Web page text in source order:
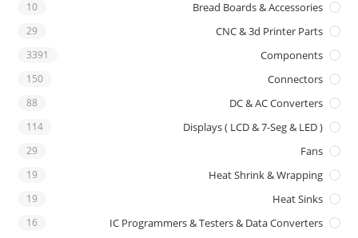
Bread Boards & Accessories
10
CNC & 3d Printer Parts
29
Components
3391
Connectors
150
DC & AC Converters
88
Displays ( LCD & 7-Seg & LED )
114
Fans
29
Heat Shrink & Wrapping
19
Heat Sinks
19
IC Programmers & Testers & Data Converters
16